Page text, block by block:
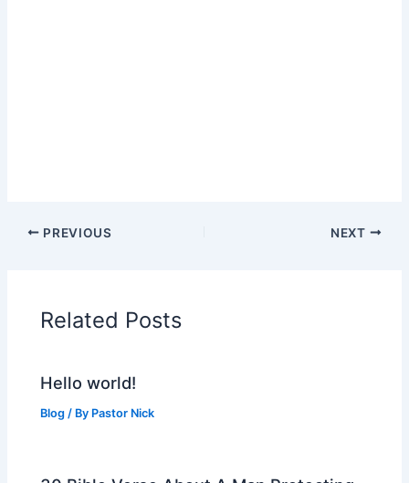
PREVIOUS NEXT
Related Posts
Hello world!
Blog / By Pastor Nick